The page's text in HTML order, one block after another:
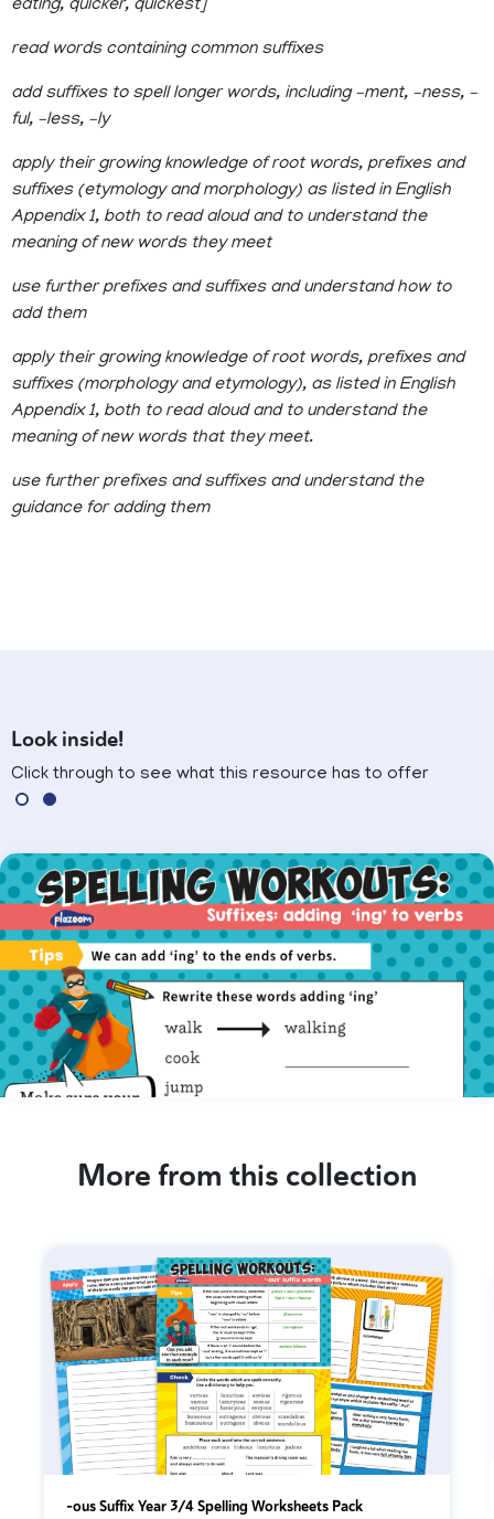
eating, quicker, quickest]
read words containing common suffixes
add suffixes to spell longer words, including –ment, –ness, –
ful, –less, –ly
apply their growing knowledge of root words, prefixes and
suffixes (etymology and morphology) as listed in English
Appendix 1, both to read aloud and to understand the
meaning of new words they meet
use further prefixes and suffixes and understand how to
add them
apply their growing knowledge of root words, prefixes and
suffixes (morphology and etymology), as listed in English
Appendix 1, both to read aloud and to understand the
meaning of new words that they meet.
use further prefixes and suffixes and understand the
guidance for adding them
Look inside!
Click through to see what this resource has to offer
More from this collection
-ous Suffix Year 3/4 Spelling Worksheets Pack